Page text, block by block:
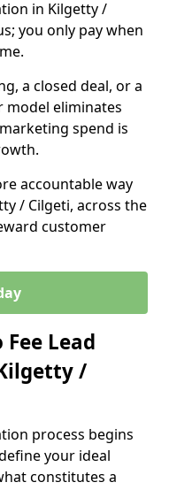
in Kilgetty /
you only pay when
a closed deal, or a
model eliminates
spend is
accountable way
/ Cilgeti, across the
customer
Lead
/
process begins
your ideal
constitutes a